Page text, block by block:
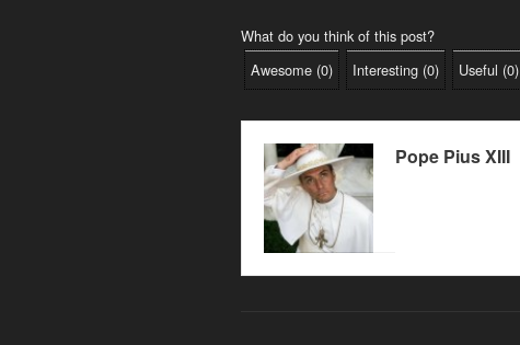
What do you think of this post?
Awesome (0) Interesting (0) Useful (0)
Pope Pius XIII